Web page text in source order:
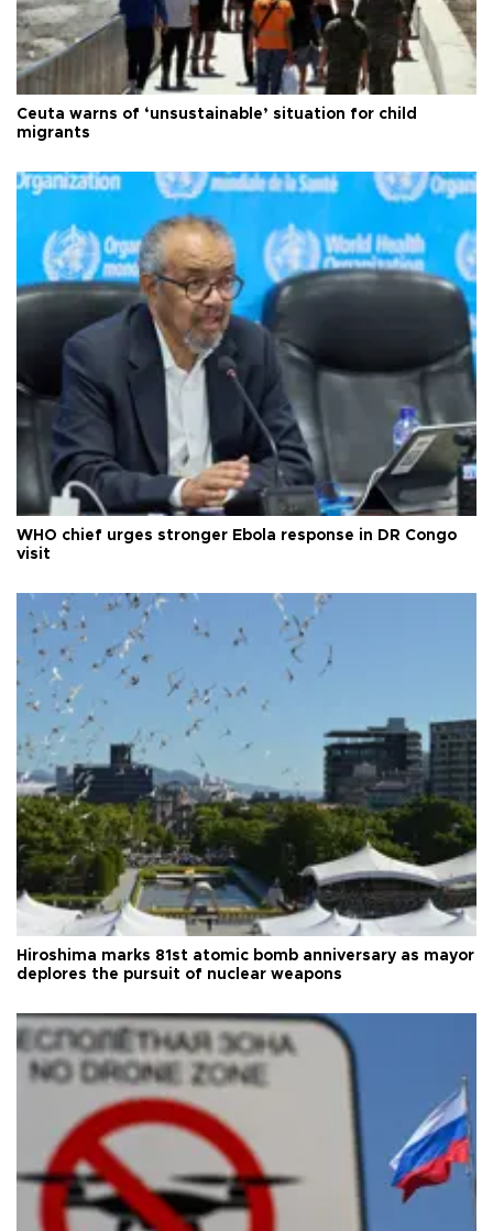
Ceuta warns of ‘unsustainable’ situation for child
migrants
WHO chief urges stronger Ebola response in DR Congo
visit
Hiroshima marks 81st atomic bomb anniversary as mayor
deplores the pursuit of nuclear weapons